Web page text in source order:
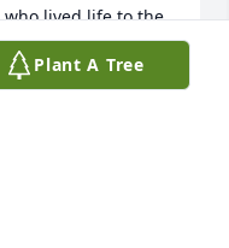
lived life to the
complaints! Even
period of time,
Plant A Tree